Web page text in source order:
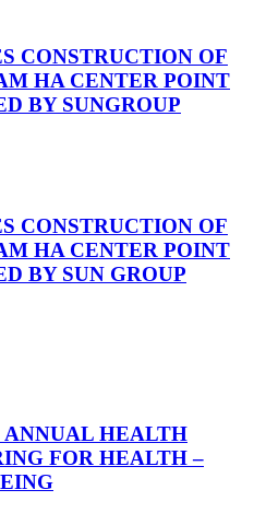
CONSTRUCTION OF
HA CENTER POINT
BY SUNGROUP
CONSTRUCTION OF
HA CENTER POINT
BY SUN GROUP
HEALTH
FOR HEALTH –